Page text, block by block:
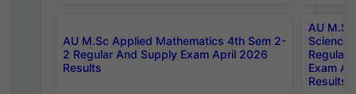
AU M.Sc Applied Mathematics 4th Sem 2-
2 Regular And Supply Exam April 2026
Results
AU
Science
Regular
Exam
Results